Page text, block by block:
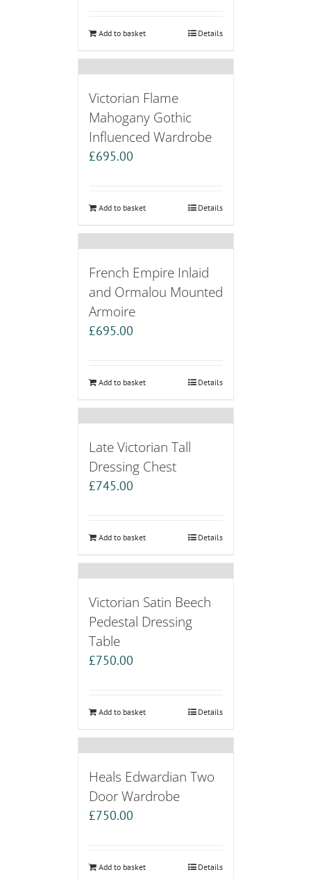
Add to basket Details
Victorian Flame
Mahogany Gothic
Influenced Wardrobe
£695.00
Add to basket Details
French Empire Inlaid
and Ormalou Mounted
Armoire
£695.00
Add to basket Details
Late Victorian Tall
Dressing Chest
£745.00
Add to basket Details
Victorian Satin Beech
Pedestal Dressing
Table
£750.00
Add to basket Details
Heals Edwardian Two
Door Wardrobe
£750.00
Add to basket Details